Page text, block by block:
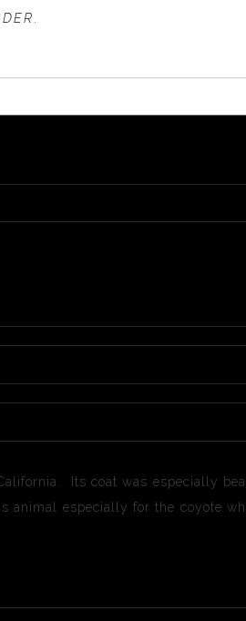
Its coat was especially
especially for the coyote